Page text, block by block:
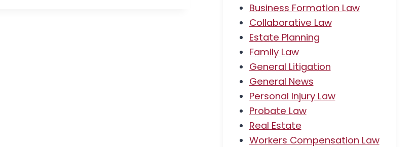
Business Formation Law
Collaborative Law
Estate Planning
Family Law
General Litigation
General News
Personal Injury Law
Probate Law
Real Estate
Workers Compensation Law